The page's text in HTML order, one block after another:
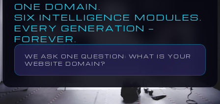
ONE DOMAIN.
SIX INTELLIGENCE MODULES.
EVERY GENERATION —
FOREVER.
WE ASK ONE QUESTION: WHAT IS YOUR
WEBSITE DOMAIN?
COLOR,